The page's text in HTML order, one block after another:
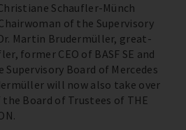
Schaufler-Münch
of the Supervisory
Martin Brudermüller, great-
former CEO of BASF SE and
Board of Mercedes
will now also take over
Board of Trustees of THE